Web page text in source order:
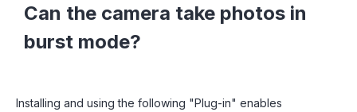
Can the camera take photos in
burst mode?
Installing and using the following "Plug-in" enables